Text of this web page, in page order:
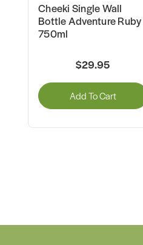
Cheeki Single Wall
Bottle Adventure Ruby
750ml
$29.95
Add To Cart